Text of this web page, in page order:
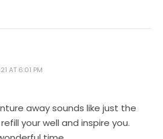
AT 6:01 PM
away sounds like just the
your well and inspire you.